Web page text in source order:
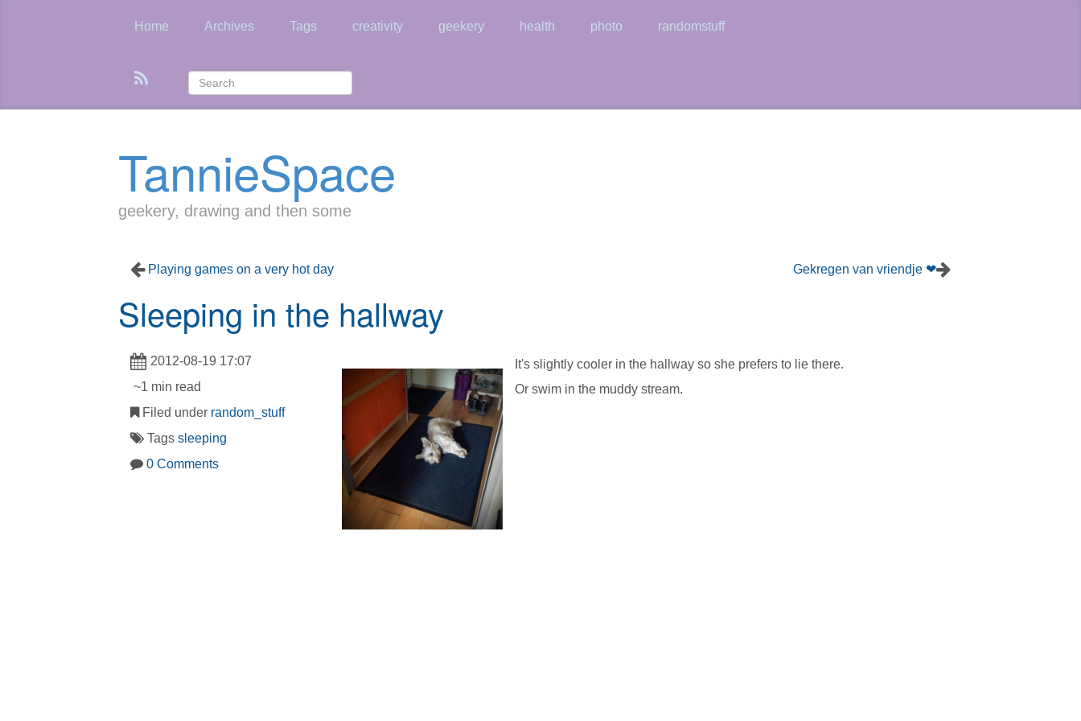
Home Archives Tags creativity geekery health photo randomstuff
TannieSpace
geekery, drawing and then some
Playing games on a very hot day Gekregen van vriendje ❤
Sleeping in the hallway
2012-08-19 17:07
~1 min read
Filed under random_stuff
Tags sleeping
0 Comments
It's slightly cooler in the hallway so she prefers to lie there.
Or swim in the muddy stream.